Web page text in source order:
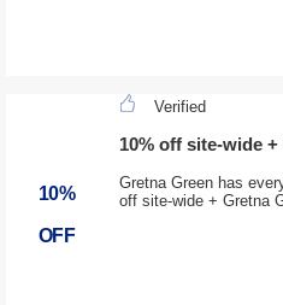
10%
OFF
Verified
10% off site-wide
Gretna Green has
off site-wide + Gretna